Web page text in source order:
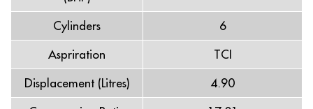
Cylinders
6
Aspriration
TCI
Displacement (Litres)
4.90